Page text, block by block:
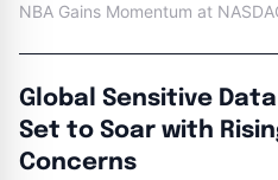
NBA Gains Momentum at
Global Sensitive
Set to Soar with
Concerns